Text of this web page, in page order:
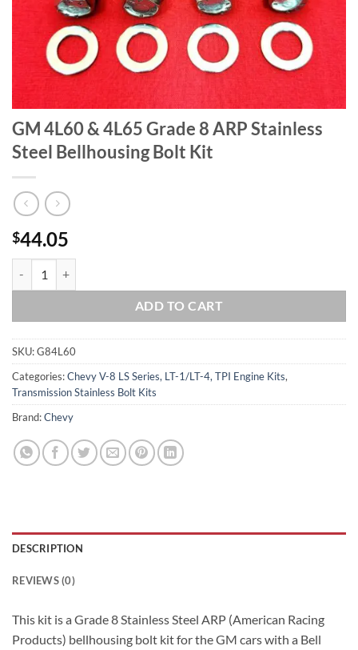
GM 4L60 & 4L65 Grade 8 ARP Stainless
Steel Bellhousing Bolt Kit
$44.05
ADD TO CART
SKU:G84L60
Categories:Chevy V-8 LS Series, LT-1/LT-4, TPI Engine Kits,
Transmission Stainless Bolt Kits
Brand:Chevy
DESCRIPTION
REVIEWS (0)
This kit is a Grade 8 Stainless Steel ARP (American Racing
Products) bellhousing bolt kit for the GM cars with a Bell